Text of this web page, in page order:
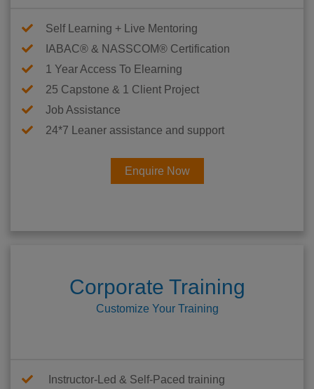
Self Learning + Live Mentoring
IABAC® & NASSCOM® Certification
1 Year Access To Elearning
25 Capstone & 1 Client Project
Job Assistance
24*7 Leaner assistance and support
Enquire Now
Corporate Training
Customize Your Training
Instructor-Led & Self-Paced training